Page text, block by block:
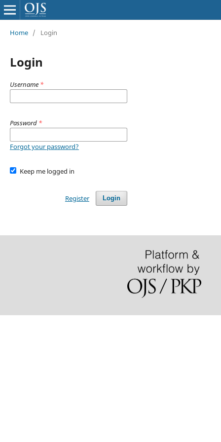
Home / Login
Login
Username *
Password *
Forgot your password?
Keep me logged in
Login
Register